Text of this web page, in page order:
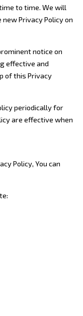
to time. We will
Privacy Policy on
notice on
effective and
of this Privacy
periodically for
are effective when
Policy, You can